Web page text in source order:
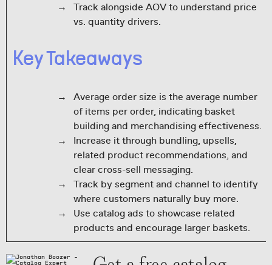
Track alongside AOV to understand price
vs. quantity drivers.
Key Takeaways
Average order size is the average number
of items per order, indicating basket
building and merchandising effectiveness.
Increase it through bundling, upsells,
related product recommendations, and
clear cross-sell messaging.
Track by segment and channel to identify
where customers naturally buy more.
Use catalog ads to showcase related
products and encourage larger baskets.